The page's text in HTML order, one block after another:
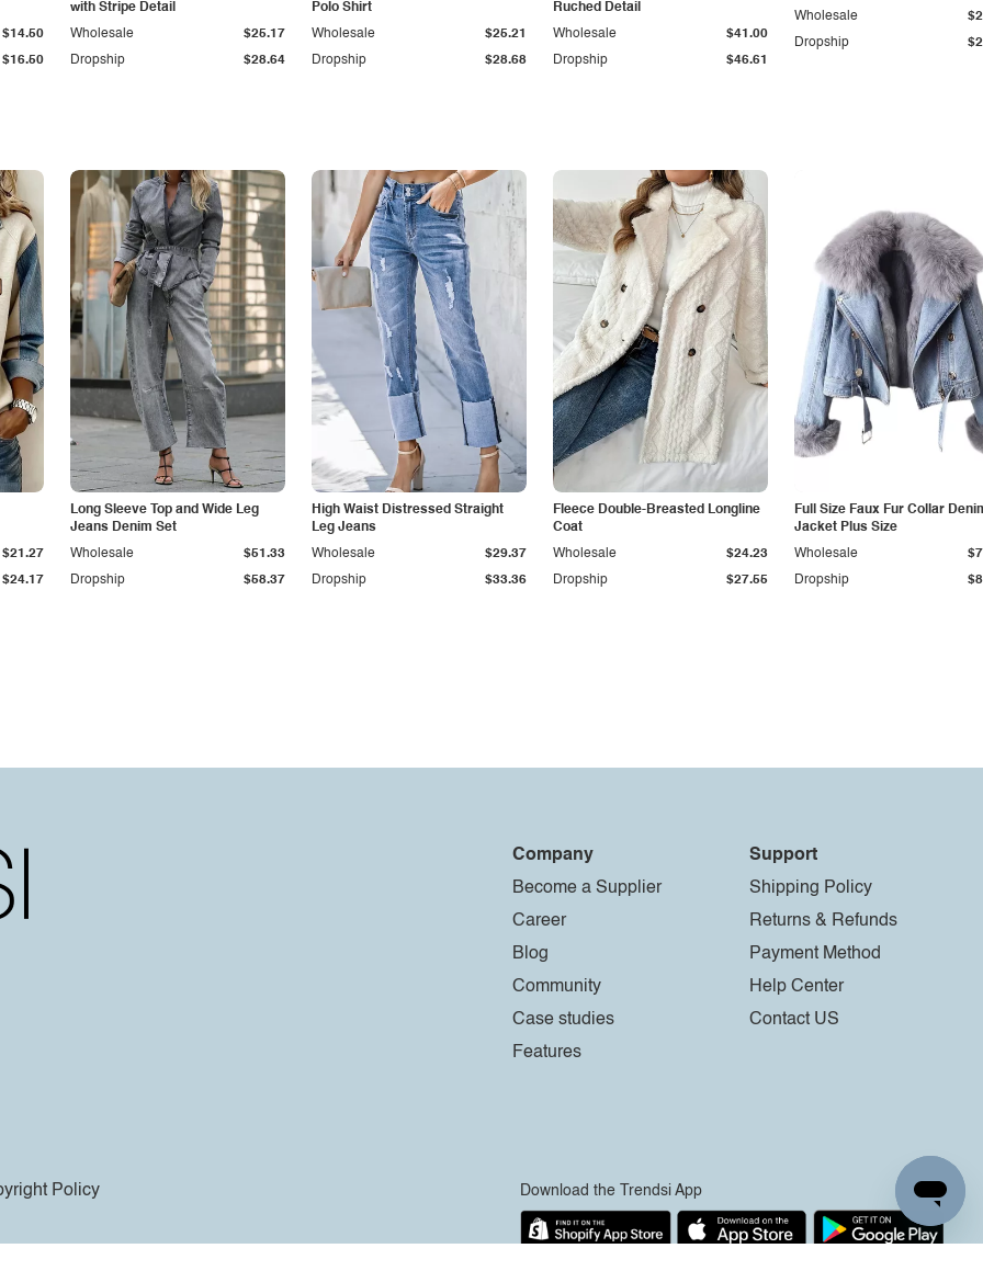
$16.50
$14.50
with Stripe Detail
Dropship $28.64
Wholesale $25.17
Polo Shirt
Dropship $28.68
Wholesale $25.21
Ruched Detail
Dropship $46.61
Wholesale $41.00
Dropship
Wholesale
$24.17
$21.27
Long Sleeve Top and Wide Leg
Jeans Denim Set
Dropship $58.37
Wholesale $51.33
High Waist Distressed Straight
Leg Jeans
Dropship $33.36
Wholesale $29.37
Fleece Double-Breasted Longline
Coat
Dropship $27.55
Wholesale $24.23
Full Size Faux Fur Collar
Jacket Plus Size
Dropship
Wholesale
Company
Become a Supplier
Career
Blog
Community
Case studies
Features
Support
Shipping Policy
Returns & Refunds
Payment Method
Help Center
Contact US
Policy Download the Trendsi App